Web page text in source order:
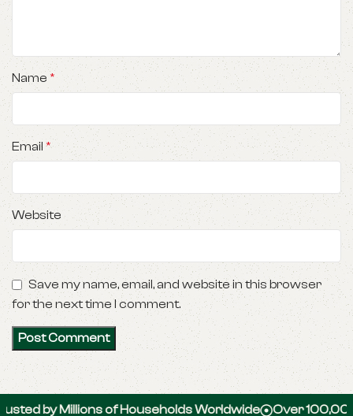
Name *
Email *
Website
Save my name, email, and website in this browser
for the next time I comment.
by Millions of Households Worldwide Over 100,000 5-